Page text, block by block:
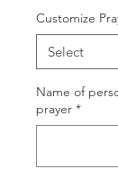
Customize
Name of
prayer *